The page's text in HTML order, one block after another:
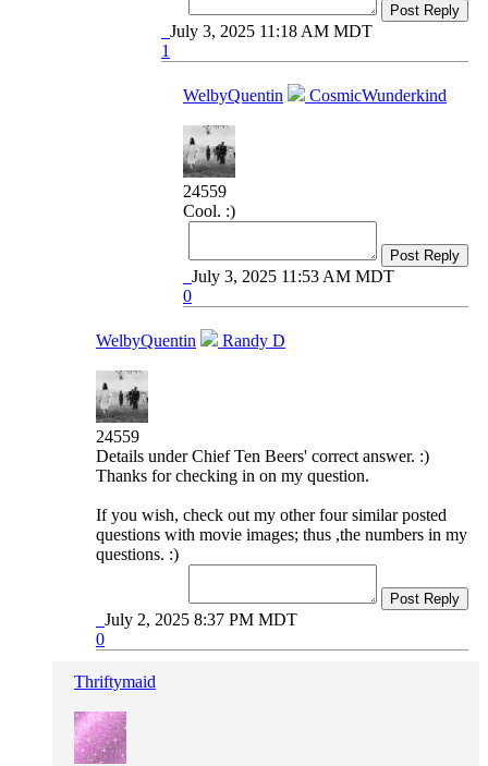
Post Reply
July 3, 2025 11:18 AM MDT
1
WelbyQuentin CosmicWunderkind
24559
Cool. :)
Post Reply
July 3, 2025 11:53 AM MDT
0
WelbyQuentin Randy D
24559
Details under Chief Ten Beers' correct answer. :)
Thanks for checking in on my question.
If you wish, check out my other four similar posted
questions with movie images; thus ,the numbers in my
questions. :)
Post Reply
July 2, 2025 8:37 PM MDT
0
Thriftymaid